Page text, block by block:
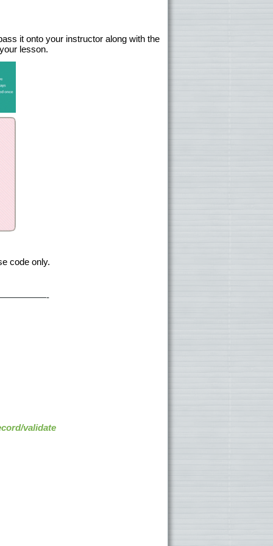
it onto your instructor along with the
lesson.
code only.
validate